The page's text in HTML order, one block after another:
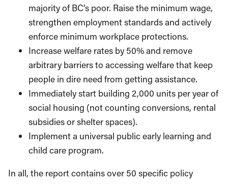
majority of BC’s poor. Raise the minimum wage,
strengthen employment standards and actively
enforce minimum workplace protections.
Increase welfare rates by 50% and remove
arbitrary barriers to accessing welfare that keep
people in dire need from getting assistance.
Immediately start building 2,000 units per year of
social housing (not counting conversions, rental
subsidies or shelter spaces).
Implement a universal public early learning and
child care program.
In all, the report contains over 50 specific policy